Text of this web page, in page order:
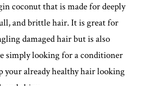
coconut that is made for deeply
and brittle hair. It is great for
damaged hair but is also
simply looking for a conditioner
your already healthy hair looking